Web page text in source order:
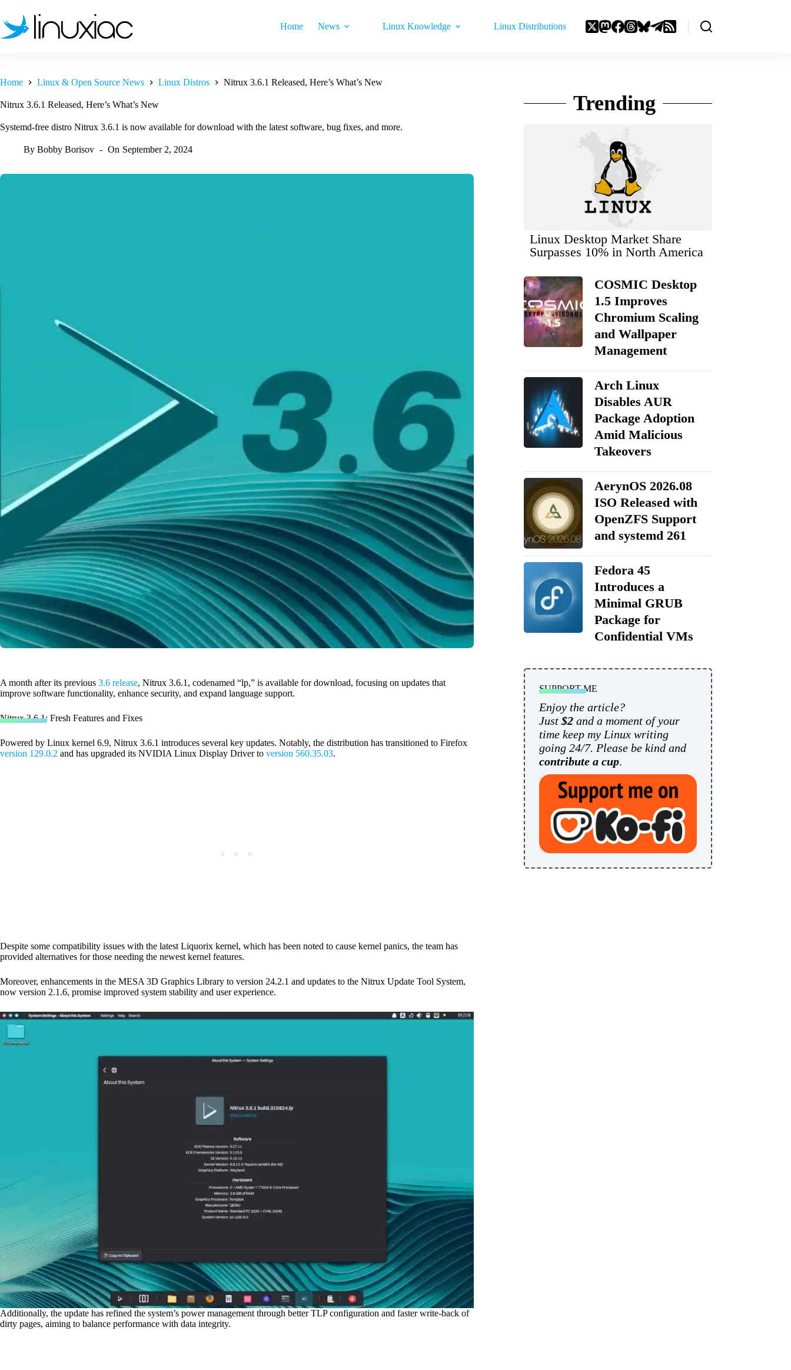
content
Home News Linux Knowledge Linux Distributions
Home Linux & Open Source News Linux Distros Nitrux 3.6.1 Released, Here’s What’s New
Nitrux 3.6.1 Released, Here’s What’s New
Systemd-free distro Nitrux 3.6.1 is now available for download with the latest software, bug fixes, and more.
By Bobby Borisov On September 2, 2024
A month after its previous 3.6 release, Nitrux 3.6.1, codenamed “lp,” is available for download, focusing on updates that
improve software functionality, enhance security, and expand language support.
Nitrux 3.6.1: Fresh Features and Fixes
Powered by Linux kernel 6.9, Nitrux 3.6.1 introduces several key updates. Notably, the distribution has transitioned to Firefox
version 129.0.2 and has upgraded its NVIDIA Linux Display Driver to version 560.35.03.
Despite some compatibility issues with the latest Liquorix kernel, which has been noted to cause kernel panics, the team has
provided alternatives for those needing the newest kernel features.
Moreover, enhancements in the MESA 3D Graphics Library to version 24.2.1 and updates to the Nitrux Update Tool System,
now version 2.1.6, promise improved system stability and user experience.
Additionally, the update has refined the system’s power management through better TLP configuration and faster write-back of
dirty pages, aiming to balance performance with data integrity.
Trending
Linux Desktop Market Share
Surpasses 10% in North America
COSMIC Desktop
1.5 Improves
Chromium Scaling
and Wallpaper
Management
Arch Linux
Disables AUR
Package Adoption
Amid Malicious
Takeovers
AerynOS 2026.08
ISO Released with
OpenZFS Support
and systemd 261
Fedora 45
Introduces a
Minimal GRUB
Package for
Confidential VMs
SUPPORT ME
Enjoy the article?
Just $2and a moment of your
time keep my Linux writing
going 24/7. Please be kind and
contribute a cup.